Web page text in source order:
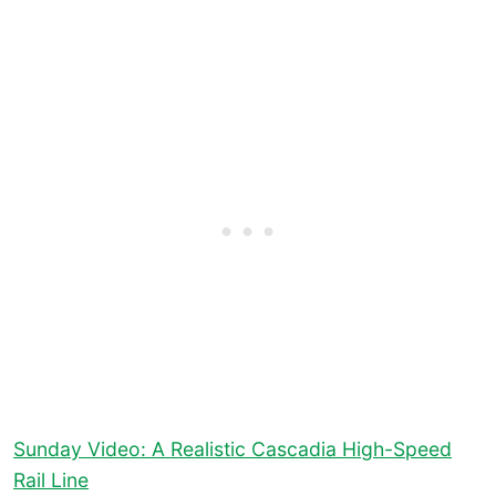
Sunday Video: A Realistic Cascadia High-Speed
Rail Line